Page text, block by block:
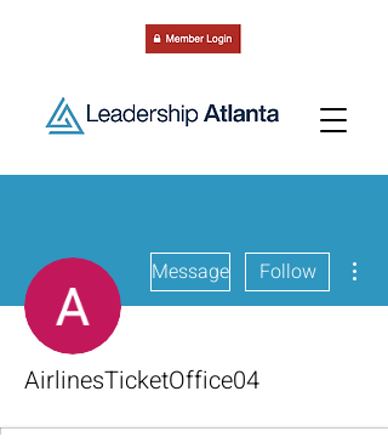
Message Follow
AirlinesTicketOffice04